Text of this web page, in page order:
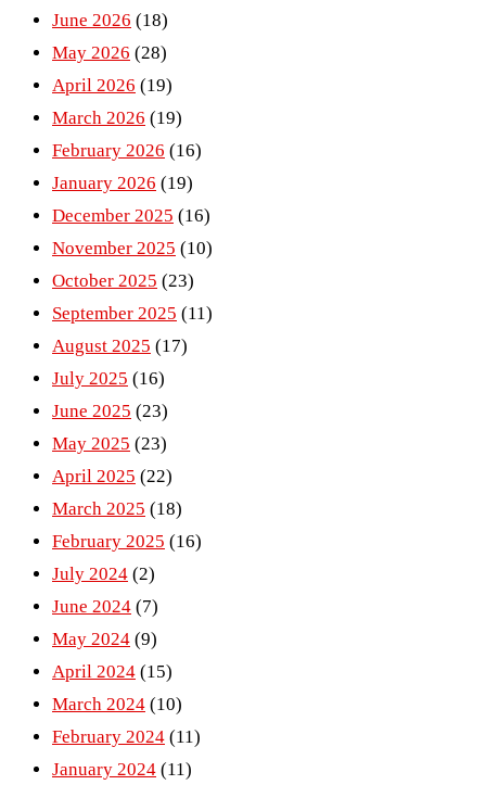
June 2026 (18)
May 2026 (28)
April 2026 (19)
March 2026 (19)
February 2026 (16)
January 2026 (19)
December 2025 (16)
November 2025 (10)
October 2025 (23)
September 2025 (11)
August 2025 (17)
July 2025 (16)
June 2025 (23)
May 2025 (23)
April 2025 (22)
March 2025 (18)
February 2025 (16)
July 2024 (2)
June 2024 (7)
May 2024 (9)
April 2024 (15)
March 2024 (10)
February 2024 (11)
January 2024 (11)